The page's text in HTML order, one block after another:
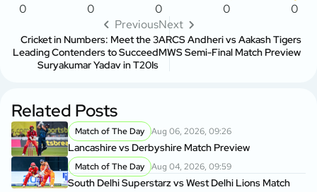
0 0 0 0
0
Previous
Cricket in Numbers: Meet the 3
Leading Contenders to Succeed
Suryakumar Yadav in T20Is
Next
ARCS Andheri vs Aakash Tigers
MWS Semi-Final Match Preview
Related Posts
Match of The Day Aug 06, 2026, 09:26
Lancashire vs Derbyshire Match Preview
Match of The Day Aug 04, 2026, 09:59
South Delhi Superstarz vs West Delhi Lions Match